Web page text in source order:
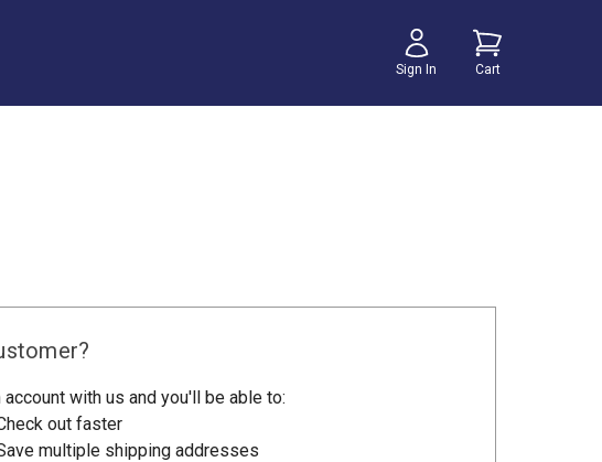
Sign In Cart
account with us and you'll be able to:
out faster
multiple shipping addresses